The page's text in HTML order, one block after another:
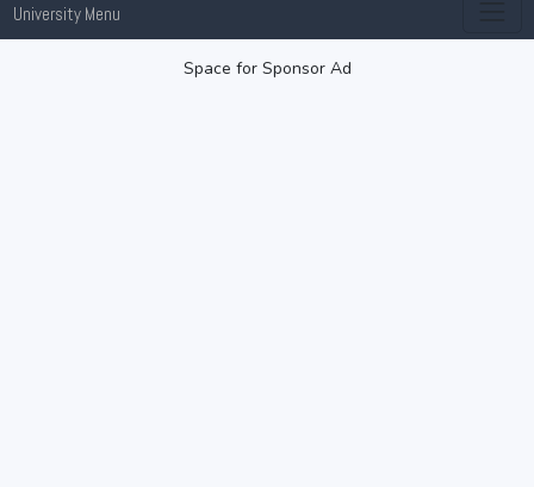
University Menu
Space for Sponsor Ad